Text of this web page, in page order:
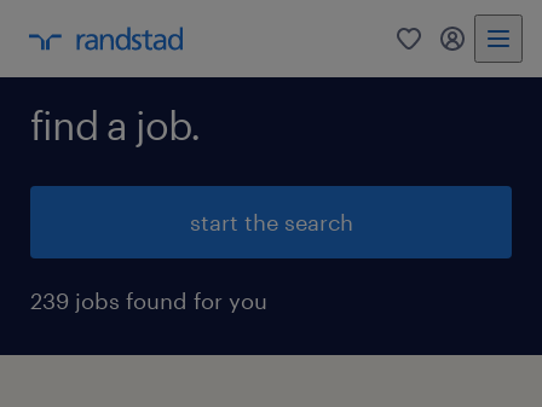
0 my
find a job.
start the search
239 jobs found for you